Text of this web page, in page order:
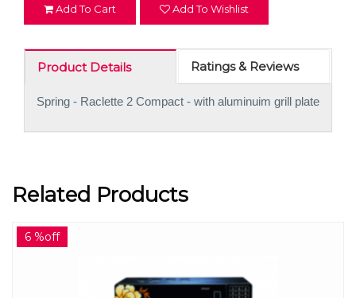
Add To Cart Add To Wishlist
Product Details Ratings & Reviews
Spring - Raclette 2 Compact - with aluminuim grill plate
Related Products
6 %off